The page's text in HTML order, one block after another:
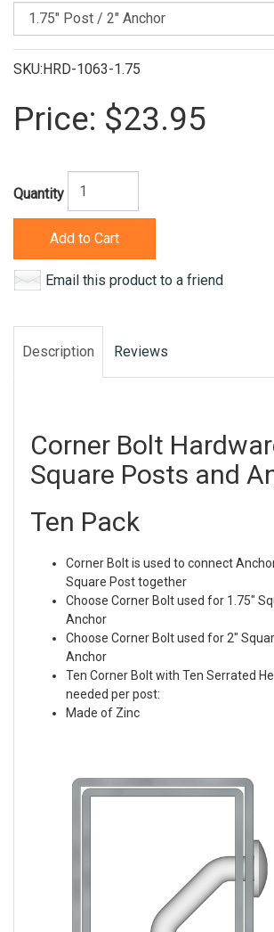
SKU:HRD-1063-1.75
Price: $23.95
Quantity
Add to Cart
Email this product to a friend
Description Reviews
Corner Bolt
Square Posts and
Ten Pack
Corner Bolt is used to connect
Square Post together
Choose Corner Bolt used for 1.75"
Anchor
Choose Corner Bolt used for 2"
Anchor
Ten Corner Bolt with Ten Serrated
needed per post:
Made of Zinc